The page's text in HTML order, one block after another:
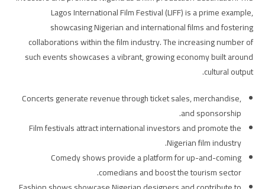
Lagos International Film Festival (LIFF) is a prime example,
showcasing Nigerian and international films and fostering
collaborations within the film industry. The increasing number of
such events showcases a vibrant, growing economy built around
cultural output.
Concerts generate revenue through ticket sales, merchandise,
and sponsorship.
Film festivals attract international investors and promote the
Nigerian film industry.
Comedy shows provide a platform for up-and-coming
comedians and boost the tourism sector.